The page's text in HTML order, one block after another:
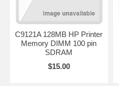
C9121A 128MB HP Printer
Memory DIMM 100 pin
SDRAM
$15.00